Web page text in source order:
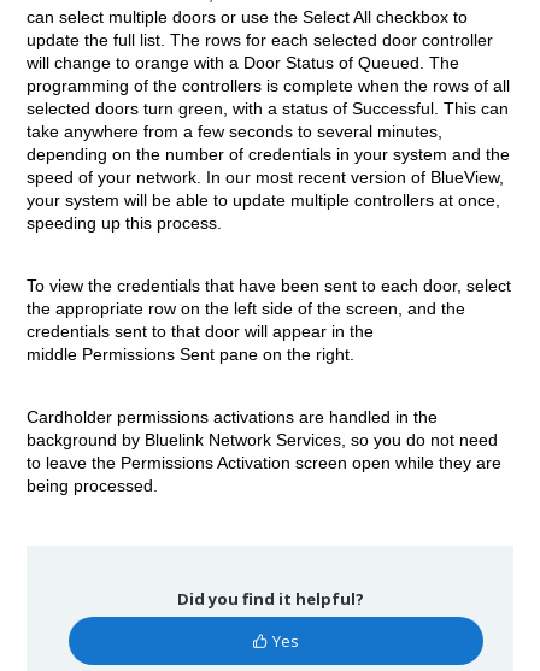
can select multiple doors or use the Select All checkbox to
update the full list. The rows for each selected door controller
will change to orange with a Door Status of Queued. The
programming of the controllers is complete when the rows of all
selected doors turn green, with a status of Successful. This can
take anywhere from a few seconds to several minutes,
depending on the number of credentials in your system and the
speed of your network. In our most recent version of BlueView,
your system will be able to update multiple controllers at once,
speeding up this process.
To view the credentials that have been sent to each door, select
the appropriate row on the left side of the screen, and the
credentials sent to that door will appear in the
middle Permissions Sent pane on the right.
Cardholder permissions activations are handled in the
background by Bluelink Network Services, so you do not need
to leave the Permissions Activation screen open while they are
being processed.
Did you find it helpful?
Yes